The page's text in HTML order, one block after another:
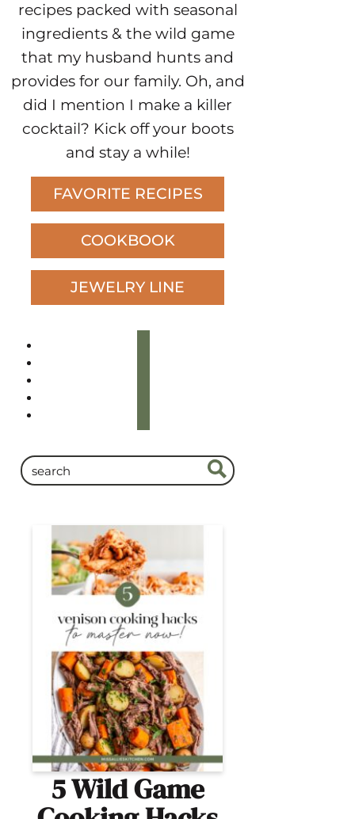
recipes packed with seasonal
ingredients & the wild game
that my husband hunts and
provides for our family. Oh, and
did I mention I make a killer
cocktail? Kick off your boots
and stay a while!
FAVORITE RECIPES
COOKBOOK
JEWELRY LINE
5 Wild Game